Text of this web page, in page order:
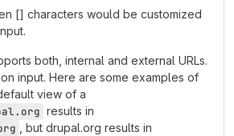
[] characters would be customized
both, internal and external URLs.
input. Here are some examples of
view of a
results in
, but drupal.org results in